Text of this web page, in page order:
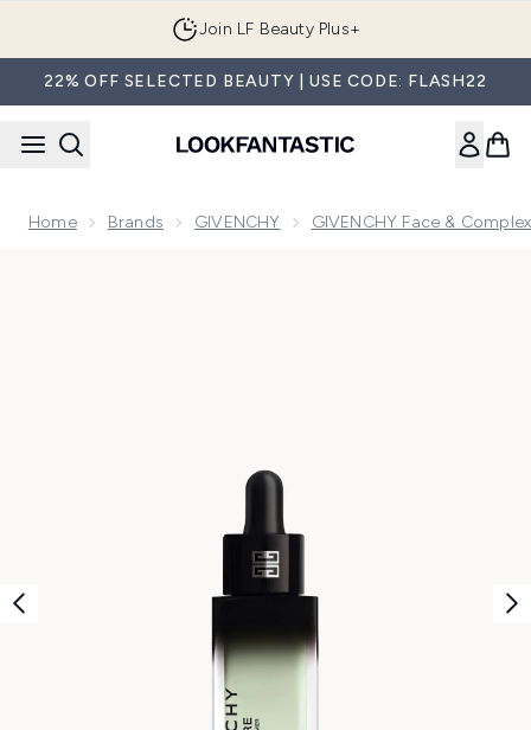
Join LF Beauty Plus+
22% OFF SELECTED BEAUTY | USE CODE: FLASH22
Home Brands GIVENCHY GIVENCHY Face &